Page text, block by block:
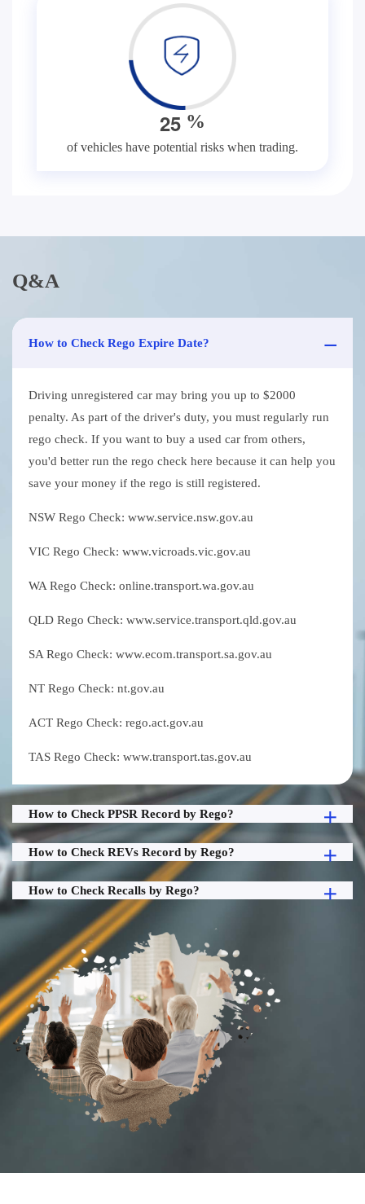
25 %
of vehicles have potential risks when trading.
Q&A
How to Check Rego Expire Date?
Driving unregistered car may bring you up to $2000
penalty. As part of the driver's duty, you must regularly run
rego check. If you want to buy a used car from others,
you'd better run the rego check here because it can help you
save your money if the rego is still registered.
NSW Rego Check: www.service.nsw.gov.au
VIC Rego Check: www.vicroads.vic.gov.au
WA Rego Check: online.transport.wa.gov.au
QLD Rego Check: www.service.transport.qld.gov.au
SA Rego Check: www.ecom.transport.sa.gov.au
NT Rego Check: nt.gov.au
ACT Rego Check: rego.act.gov.au
TAS Rego Check: www.transport.tas.gov.au
How to Check PPSR Record by Rego?
How to Check REVs Record by Rego?
How to Check Recalls by Rego?